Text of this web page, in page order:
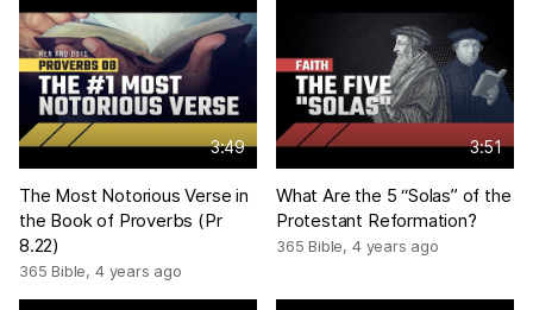
3:49
The Most Notorious Verse in
the Book of Proverbs (Pr
8.22)
365 Bible, 4 years ago
3:51
What Are the 5 “Solas” of the
Protestant Reformation?
365 Bible, 4 years ago